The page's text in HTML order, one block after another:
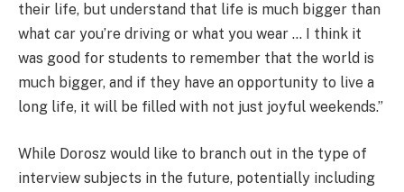
their life, but understand that life is much bigger than
what car you’re driving or what you wear … I think it
was good for students to remember that the world is
much bigger, and if they have an opportunity to live a
long life, it will be filled with not just joyful weekends.”
While Dorosz would like to branch out in the type of
interview subjects in the future, potentially including